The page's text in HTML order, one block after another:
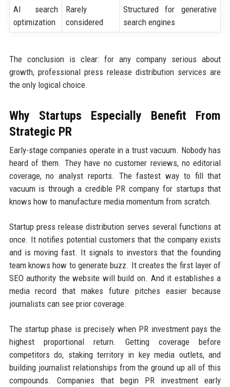
AI search
optimization
Rarely
considered
Structured for generative
search engines
The conclusion is clear: for any company serious about
growth, professional press release distribution services are
the only logical choice.
Why Startups Especially Benefit From
Strategic PR
Early-stage companies operate in a trust vacuum. Nobody has
heard of them. They have no customer reviews, no editorial
coverage, no analyst reports. The fastest way to fill that
vacuum is through a credible PR company for startups that
knows how to manufacture media momentum from scratch.
Startup press release distribution serves several functions at
once. It notifies potential customers that the company exists
and is moving fast. It signals to investors that the founding
team knows how to generate buzz. It creates the first layer of
SEO authority the website will build on. And it establishes a
media record that makes future pitches easier because
journalists can see prior coverage.
The startup phase is precisely when PR investment pays the
highest proportional return. Getting coverage before
competitors do, staking territory in key media outlets, and
building journalist relationships from the ground up all of this
compounds. Companies that begin PR investment early